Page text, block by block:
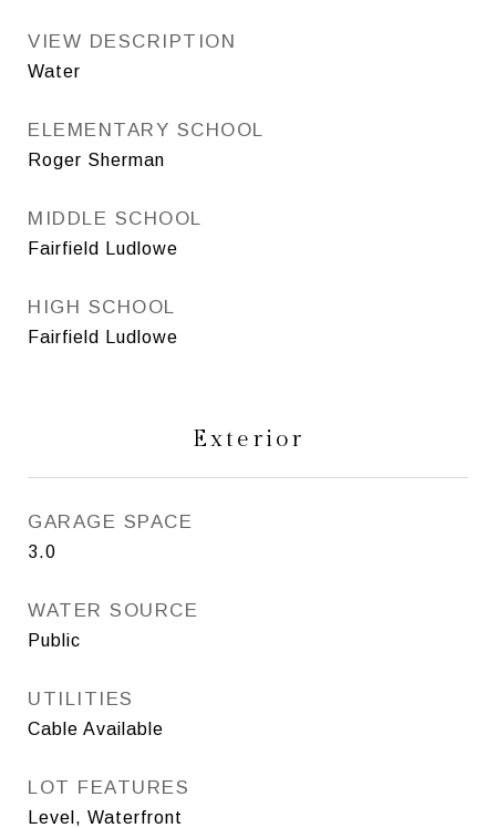
VIEW DESCRIPTION
Water
ELEMENTARY SCHOOL
Roger Sherman
MIDDLE SCHOOL
Fairfield Ludlowe
HIGH SCHOOL
Fairfield Ludlowe
Exterior
GARAGE SPACE
3.0
WATER SOURCE
Public
UTILITIES
Cable Available
LOT FEATURES
Level, Waterfront